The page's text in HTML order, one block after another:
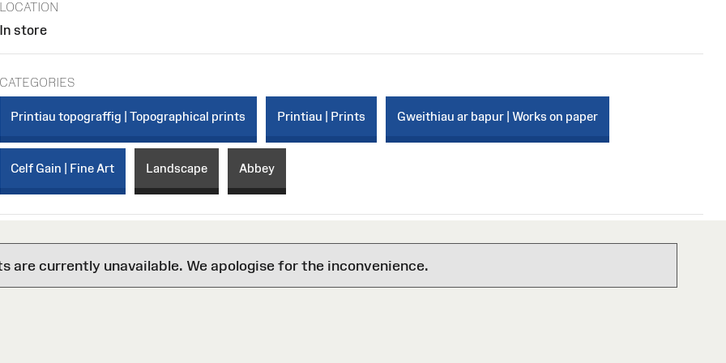
LOCATION
In store
CATEGORIES
Printiau topograffig | Topographical prints Printiau | Prints Gweithiau ar bapur | Works on paper
Celf Gain | Fine Art Landscape Abbey
are currently unavailable. We apologise for the inconvenience.